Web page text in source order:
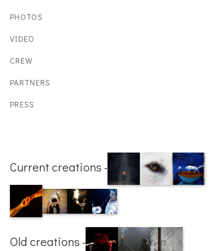
PHOTOS
VIDEO
CREW
PARTNERS
PRESS
Current creations -
Old creations -